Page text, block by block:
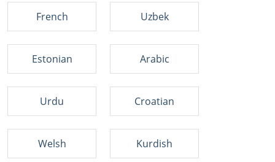
French Uzbek
Estonian Arabic
Urdu Croatian
Welsh Kurdish